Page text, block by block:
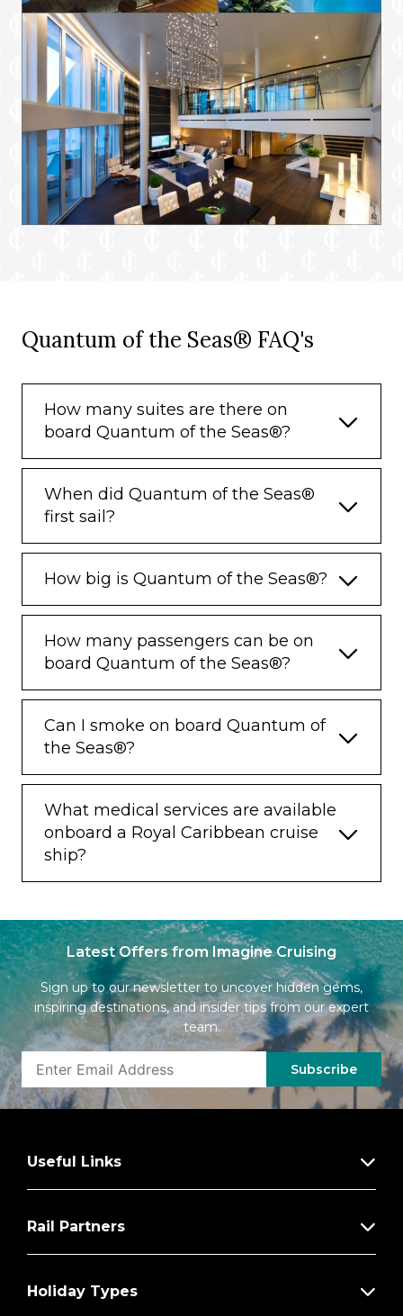
Quantum of the Seas® FAQ's
How many suites are there on
board Quantum of the Seas®?
When did Quantum of the Seas®
first sail?
How big is Quantum of the Seas®?
How many passengers can be on
board Quantum of the Seas®?
Can I smoke on board Quantum of
the Seas®?
What medical services are available
onboard a Royal Caribbean cruise
ship?
Latest Offers from Imagine Cruising
Sign up to our newsletter to uncover hidden gems,
inspiring destinations, and insider tips from our expert
team.
Subscribe
Useful Links
Rail Partners
Holiday Types